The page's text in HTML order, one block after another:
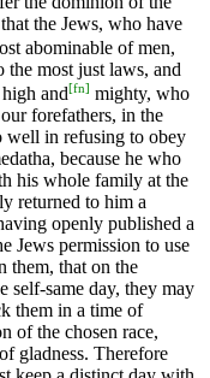
the Jews, who have
abominable of men,
most just laws, and
and[fn] mighty, who
forefathers, in the
well in refusing to obey
because he who
his whole family at the
returned to him a
openly published a
Jews permission to use
them, that on the
self-same day, they may
them in a time of
of the chosen race,
gladness. Therefore